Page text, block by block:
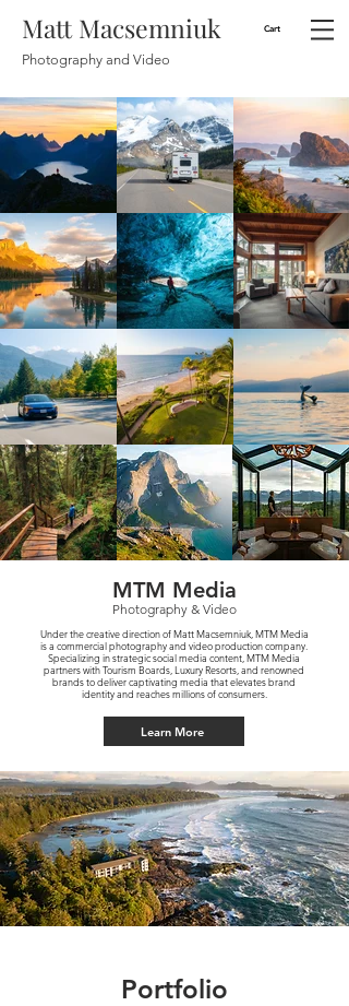
Matt Macsemniuk Cart
Photography and Video
MTM Media
Photography & Video
Under the creative direction of Matt Macsemniuk, MTM Media
is a commercial photography and video production company.
Specializing in strategic social media content, MTM Media
partners with Tourism Boards, Luxury Resorts, and renowned
brands to deliver captivating media that elevates brand
identity and reaches millions of consumers.
Learn More
Portfolio